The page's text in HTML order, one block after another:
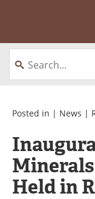
About
Equipment
Webinars
Videos
Posted in | News |
Held in